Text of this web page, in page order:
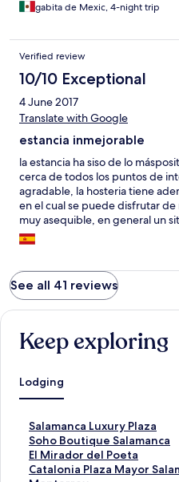
gabita de Mexic, 4-night trip
Verified review
10/10 Exceptional
4 June 2017
Translate with Google
estancia inmejorable
la estancia ha siso de lo
cerca de todos los puntos de
agradable, la hosteria tiene
en el cual se puede disfrutar
muy asequible, en general un
See all 41 reviews
Keep exploring
Lodging
Salamanca Luxury Plaza
S
t
a
n
Soho Boutique Salamanca
S
t
a
El Mirador del Poeta
S
tCatalonia Plaza Mayor
S